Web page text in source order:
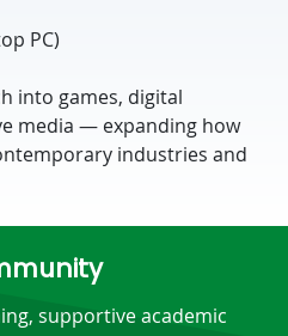
PC)
into games, digital
media — expanding how
industries and
supportive academic